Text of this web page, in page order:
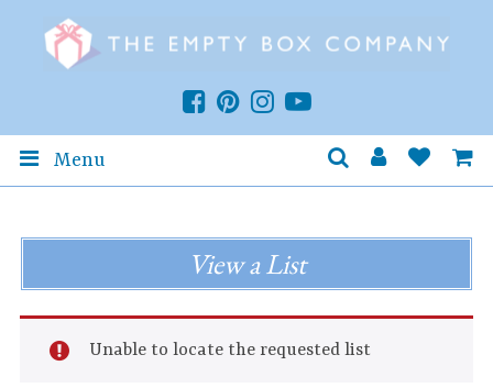
Menu
View a List
Unable to locate the requested list